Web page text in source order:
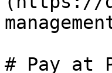
# Pay at